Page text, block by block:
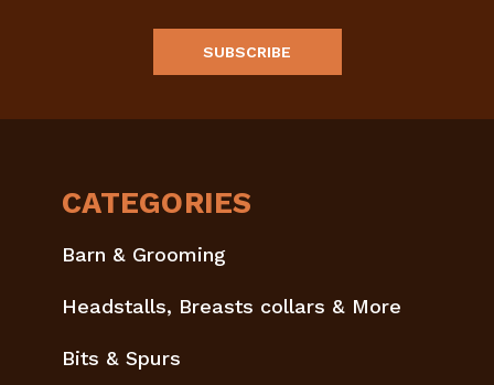
CATEGORIES
Barn & Grooming
Headstalls, Breasts collars & More
Bits & Spurs